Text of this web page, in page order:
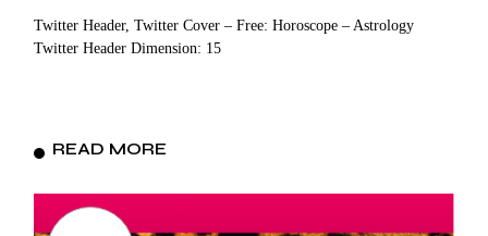
Twitter Header, Twitter Cover – Free: Horoscope – Astrology
Twitter Header Dimension: 15
READ MORE